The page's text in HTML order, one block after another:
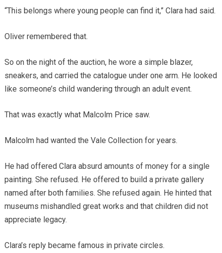
“This belongs where young people can find it,” Clara had said.
Oliver remembered that.
So on the night of the auction, he wore a simple blazer,
sneakers, and carried the catalogue under one arm. He looked
like someone’s child wandering through an adult event.
That was exactly what Malcolm Price saw.
Malcolm had wanted the Vale Collection for years.
He had offered Clara absurd amounts of money for a single
painting. She refused. He offered to build a private gallery
named after both families. She refused again. He hinted that
museums mishandled great works and that children did not
appreciate legacy.
Clara’s reply became famous in private circles.